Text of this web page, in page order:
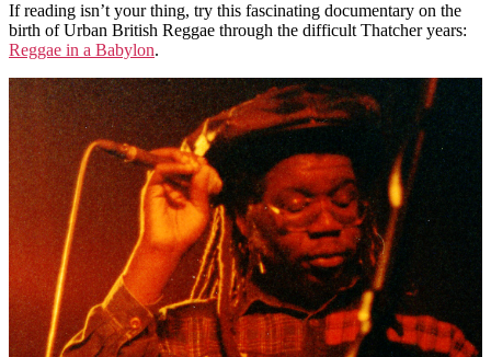
If reading isn’t your thing, try this fascinating documentary on the
birth of Urban British Reggae through the difficult Thatcher years:
Reggae in a Babylon.